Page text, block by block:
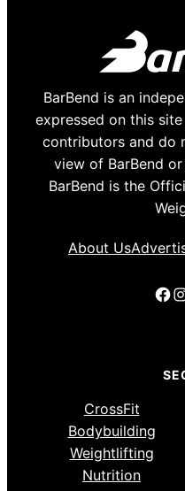
BarBend is an
expressed on this
contributors and do
view of BarBend
BarBend is the
About Us
CrossFit
Bodybuilding
Weightlifting
Nutrition